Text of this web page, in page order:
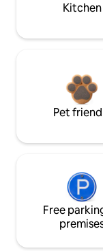
Kitchen
Pet
Free